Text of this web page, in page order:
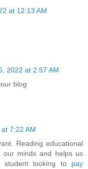
at 12:13 AM
2022 at 2:57 AM
blog
7:22 AM
Reading educational
our minds and helps us
looking to pay